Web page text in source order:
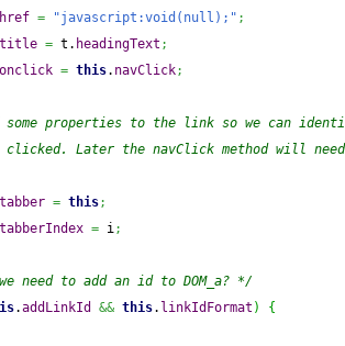
href = "javascript:void(null);" ;
title = t. headingText ;
onclick = this. navClick;
some properties to the link so we can
Later the navClick method will
tabber = this;
tabberIndex = i;
need to add an id to DOM_a? */
.addLinkId && this. linkIdFormat ) {